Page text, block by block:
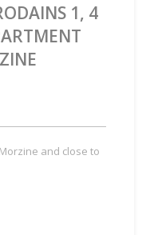
1, 4
and close to